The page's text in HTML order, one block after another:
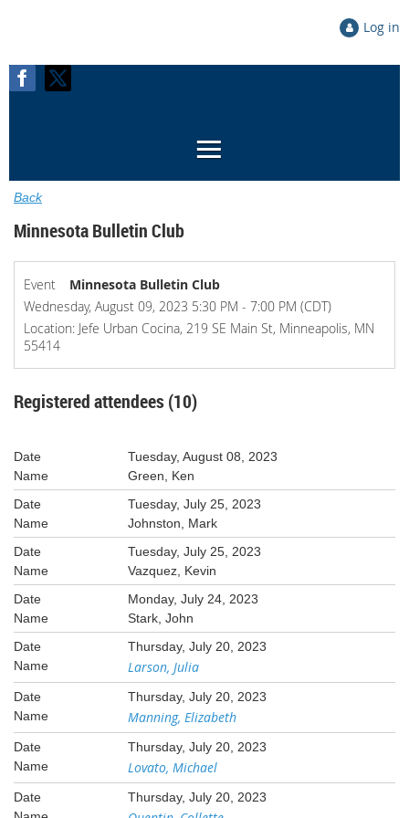
Log in
Back
Minnesota Bulletin Club
Event
Minnesota Bulletin Club
Wednesday, August 09, 2023 5:30 PM - 7:00 PM (CDT)
Location: Jefe Urban Cocina, 219 SE Main St, Minneapolis, MN
55414
Registered attendees (10)
Tuesday, August 08, 2023
Green, Ken
Tuesday, July 25, 2023
Johnston, Mark
Tuesday, July 25, 2023
Vazquez, Kevin
Monday, July 24, 2023
Stark, John
Thursday, July 20, 2023
Larson, Julia
Thursday, July 20, 2023
Manning, Elizabeth
Thursday, July 20, 2023
Lovato, Michael
Thursday, July 20, 2023